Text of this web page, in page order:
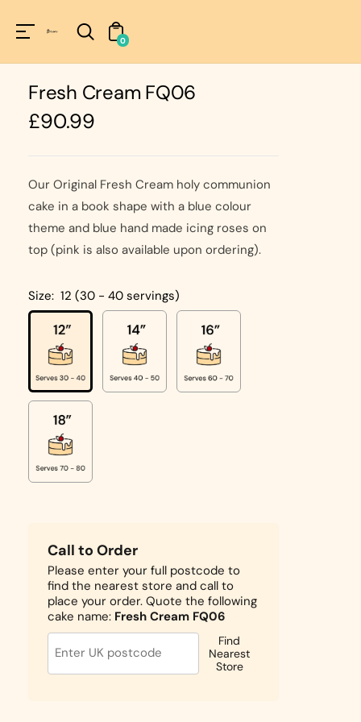
!=nil
0
Fresh Cream FQ06
Regular
price
£90.99
Our Original Fresh Cream holy communion
cake in a book shape with a blue colour
theme and blue hand made icing roses on
top (pink is also available upon ordering).
Size: 12 (30 - 40 servings)
Call to Order
Please enter your full postcode to
find the nearest store and call to
place your order. Quote the following
cake name: Fresh Cream FQ06
Find
Nearest
Store